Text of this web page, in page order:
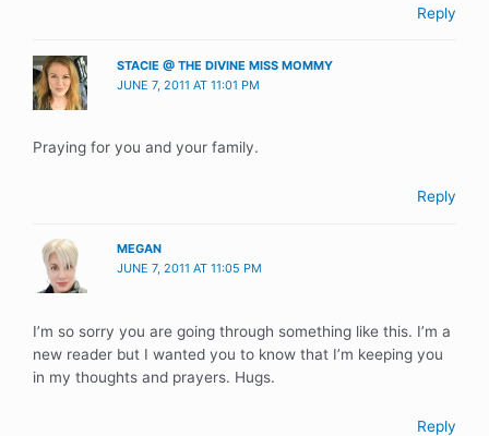
Reply
STACIE @ THE DIVINE MISS MOMMY
JUNE 7, 2011 AT 11:01 PM
Praying for you and your family.
Reply
MEGAN
JUNE 7, 2011 AT 11:05 PM
I’m so sorry you are going through something like this. I’m a
new reader but I wanted you to know that I’m keeping you
in my thoughts and prayers. Hugs.
Reply